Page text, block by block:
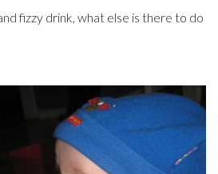
fizzy drink, what else is there to do